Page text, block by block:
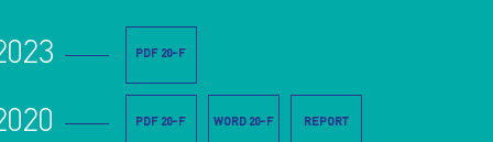
PDF 20-F
PDF 20-F WORD 20-F REPORT